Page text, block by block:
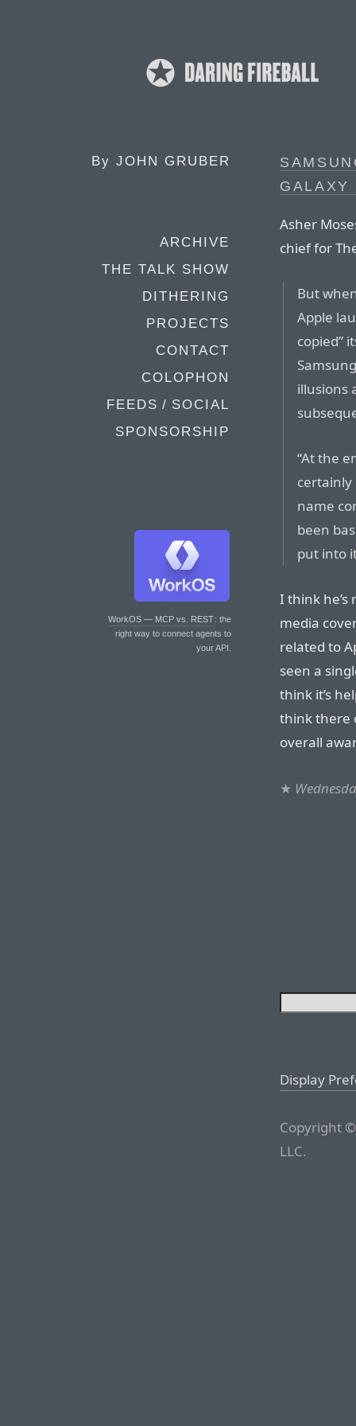
By JOHN GRUBER
ARCHIVE
THE TALK SHOW
DITHERING
PROJECTS
CONTACT
COLOPHON
FEEDS / SOCIAL
SPONSORSHIP
WorkOS — MCP vs. REST: the
right way to connect agents to
your API.
GALAXY
Asher
chief for
But
Apple
copied”
illusions
“At the
certainly
name
been
put into
I think
media
related to
seen a
think it’s
think there
overall
★
Display
Copyright
LLC.